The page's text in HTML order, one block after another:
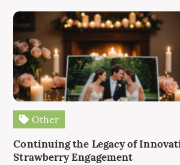
Other
Continuing the Legacy of
Strawberry Engagement